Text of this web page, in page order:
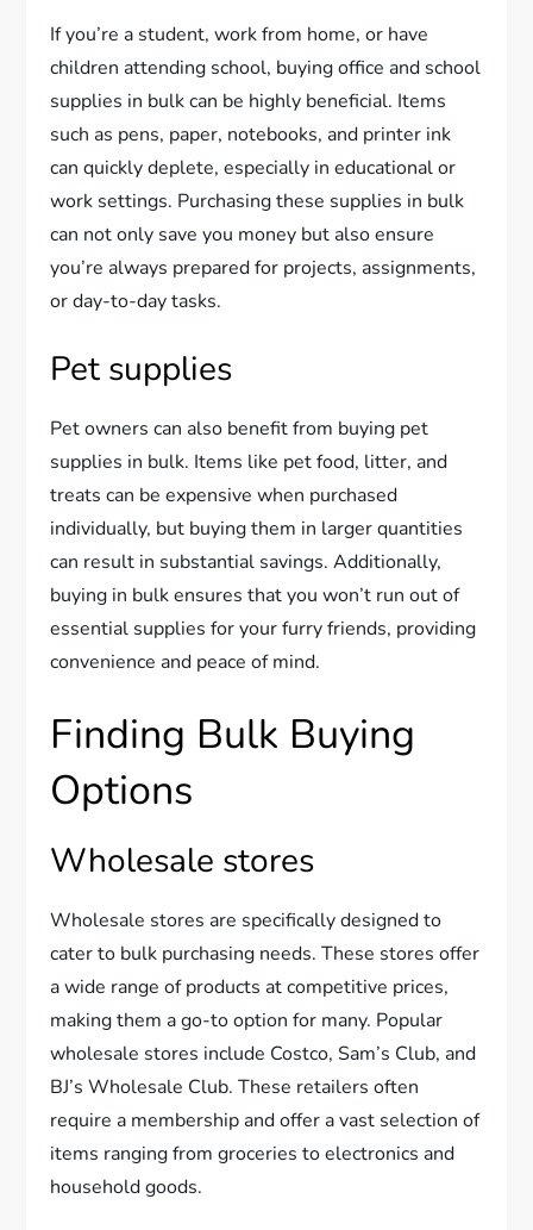
If you’re a student, work from home, or have
children attending school, buying office and school
supplies in bulk can be highly beneficial. Items
such as pens, paper, notebooks, and printer ink
can quickly deplete, especially in educational or
work settings. Purchasing these supplies in bulk
can not only save you money but also ensure
you’re always prepared for projects, assignments,
or day-to-day tasks.
Pet supplies
Pet owners can also benefit from buying pet
supplies in bulk. Items like pet food, litter, and
treats can be expensive when purchased
individually, but buying them in larger quantities
can result in substantial savings. Additionally,
buying in bulk ensures that you won’t run out of
essential supplies for your furry friends, providing
convenience and peace of mind.
Finding Bulk Buying
Options
Wholesale stores
Wholesale stores are specifically designed to
cater to bulk purchasing needs. These stores offer
a wide range of products at competitive prices,
making them a go-to option for many. Popular
wholesale stores include Costco, Sam’s Club, and
BJ’s Wholesale Club. These retailers often
require a membership and offer a vast selection of
items ranging from groceries to electronics and
household goods.